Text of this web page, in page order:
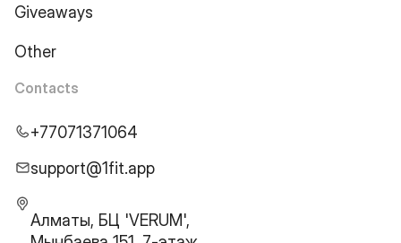
Giveaways
Other
Contacts
+77071371064
support@1fit.app
Алматы, БЦ 'VERUM',